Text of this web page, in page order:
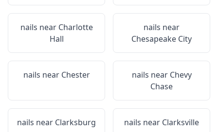
nails near Charlotte
Hall
nails near
Chesapeake City
nails near Chester nails near Chevy
Chase
nails near Clarksburg nails near Clarksville